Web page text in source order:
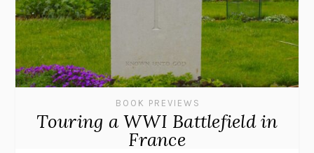
BOOK PREVIEWS
Touring a WWI Battlefield in
France